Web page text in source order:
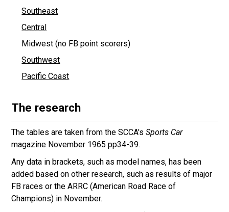
Southeast
Central
Midwest (no FB point scorers)
Southwest
Pacific Coast
The research
The tables are taken from the SCCA'sSports Car
magazine November 1965 pp34-39.
Any data in brackets, such as model names, has been
added based on other research, such as results of major
FB races or the ARRC (American Road Race of
Champions) in November.